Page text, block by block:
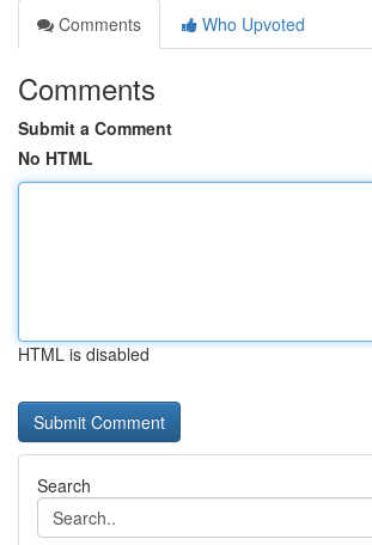
Comments
Who Upvoted
Comments
Submit a Comment
No HTML
HTML is disabled
Search